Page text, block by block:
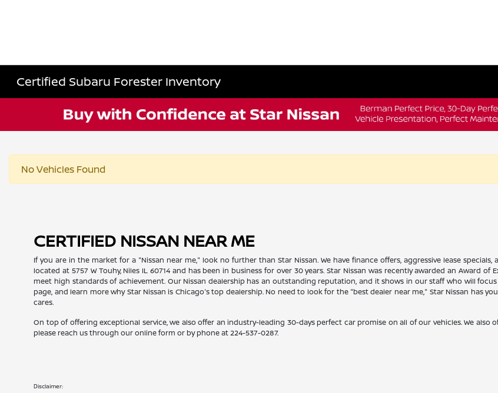
Certified Subaru Forester Inventory
No Vehicles Found
CERTIFIED NISSAN NEAR ME
If you are in the market for a "Nissan near me," look no further than Star Nissan. We have finance offers, aggressive lease
located at 5757 W Touhy, Niles IL 60714 and has been in business for over 30 years. Star Nissan was recently awarded an Award
meet high standards of achievement. Our Nissan dealership has an outstanding reputation, and it shows in our staff who will
page, and learn more why Star Nissan is Chicago's top dealership. No need to look for the "best dealer near me," Star Nissan has
cares.
On top of offering exceptional service, we also offer an industry-leading 30-days perfect car promise on all of our vehicles. We
please reach us through our online form or by phone at224-537-0287.
Disclaimer: